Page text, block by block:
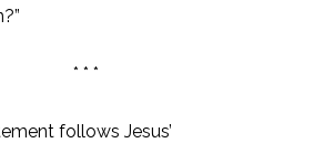
* * *
follows Jesus’